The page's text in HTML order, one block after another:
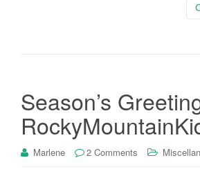
Season’s
Marlene 2 Comments